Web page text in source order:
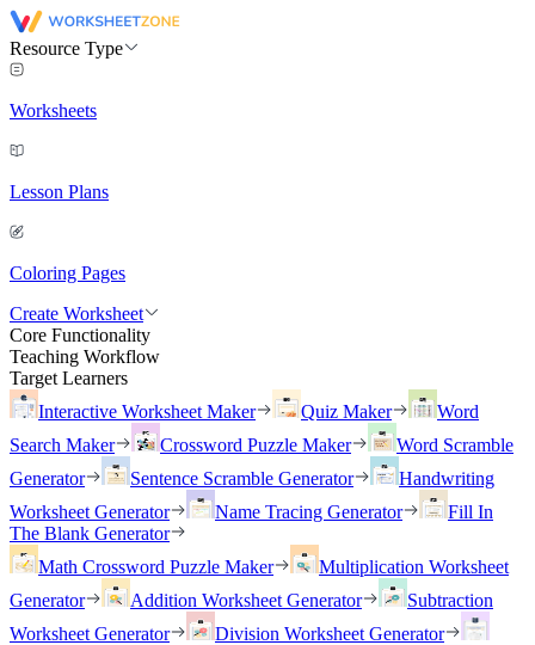
Resource Type
Worksheets
Lesson Plans
Coloring Pages
Create Worksheet
Core Functionality
Teaching Workflow
Target Learners
Interactive Worksheet Maker
Quiz Maker
Word
Search Maker
Crossword Puzzle Maker
Word Scramble
Generator
Sentence Scramble Generator
Handwriting
Worksheet Generator
Name Tracing Generator
Fill In
The Blank Generator
Math Crossword Puzzle Maker
Multiplication Worksheet
Generator
Addition Worksheet Generator
Subtraction
Worksheet Generator
Division Worksheet Generator